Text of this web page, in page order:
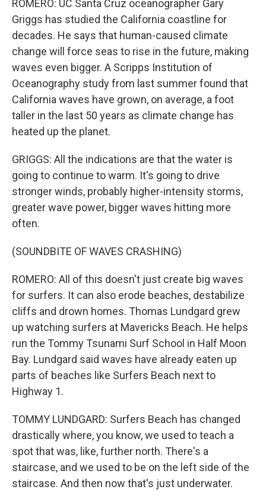
ROMERO: UC Santa Cruz oceanographer Gary
Griggs has studied the California coastline for
decades. He says that human-caused climate
change will force seas to rise in the future, making
waves even bigger. A Scripps Institution of
Oceanography study from last summer found that
California waves have grown, on average, a foot
taller in the last 50 years as climate change has
heated up the planet.
GRIGGS: All the indications are that the water is
going to continue to warm. It's going to drive
stronger winds, probably higher-intensity storms,
greater wave power, bigger waves hitting more
often.
(SOUNDBITE OF WAVES CRASHING)
ROMERO: All of this doesn't just create big waves
for surfers. It can also erode beaches, destabilize
cliffs and drown homes. Thomas Lundgard grew
up watching surfers at Mavericks Beach. He helps
run the Tommy Tsunami Surf School in Half Moon
Bay. Lundgard said waves have already eaten up
parts of beaches like Surfers Beach next to
Highway 1.
TOMMY LUNDGARD: Surfers Beach has changed
drastically where, you know, we used to teach a
spot that was, like, further north. There's a
staircase, and we used to be on the left side of the
staircase. And then now that's just underwater.